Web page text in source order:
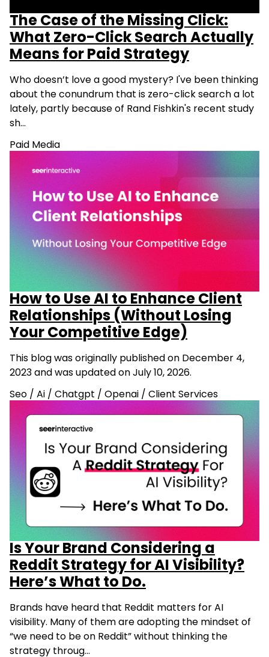
The Case of the Missing Click:
What Zero-Click Search Actually
Means for Paid Strategy
Who doesn’t love a good mystery? I've been thinking
about the conundrum that is zero-click search a lot
lately, partly because of Rand Fishkin's recent study
sh…
Paid Media
How to Use AI to Enhance Client
Relationships (Without Losing
Your Competitive Edge)
This blog was originally published on December 4,
2023 and was updated on July 10, 2026.
Seo / Ai / Chatgpt / Openai / Client Services
Is Your Brand Considering a
Reddit Strategy for AI Visibility?
Here’s What to Do.
Brands have heard that Reddit matters for AI
visibility. Many of them are adopting the mindset of
“we need to be on Reddit” without thinking the
strategy throug…